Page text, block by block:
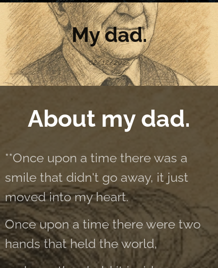
My dad.
02/12/2025
About my dad.
**Once upon a time there was a
smile that didn't go away, it just
moved into my heart.
Once upon a time there were two
hands that held the world,